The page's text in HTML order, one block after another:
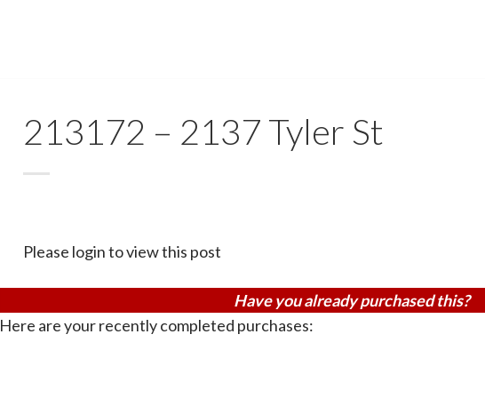
213172 – 2137 Tyler St
Please login to view this post
Have you already purchased this?
Here are your recently completed purchases: